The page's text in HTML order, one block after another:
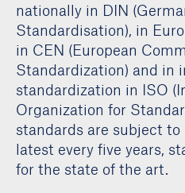
nationally in DIN
Standardisation), in
in CEN (European
Standardization) and in
standardization in ISO
Organization for
standards are subject
latest every five years,
for the state of the art.